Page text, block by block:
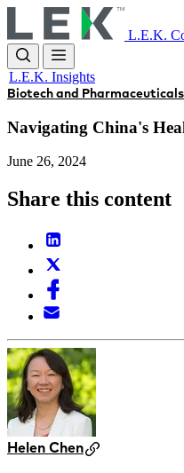
to
main
content
L.E.K.
L.E.K. Insights
Biotech and Pharmaceuticals
Navigating China's
June 26, 2024
Share this content
Helen Chen